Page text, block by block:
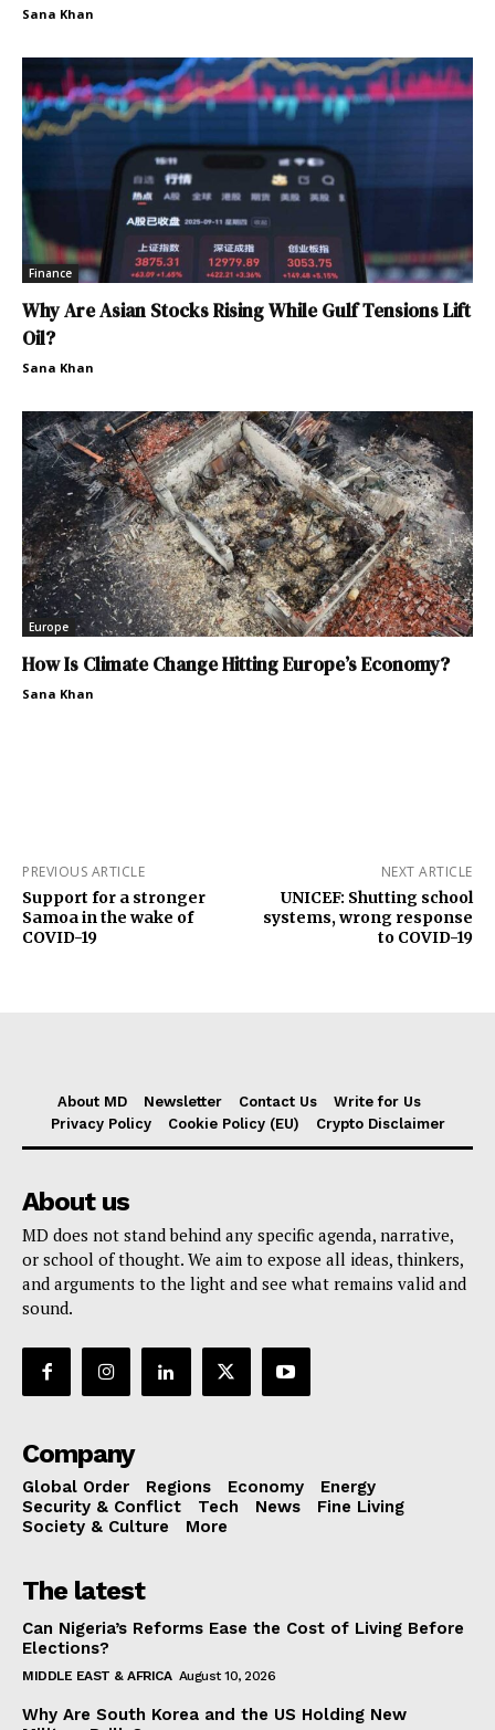
Sana Khan
Finance
Why Are Asian Stocks Rising While Gulf Tensions Lift
Oil?
Sana Khan
Europe
How Is Climate Change Hitting Europe’s Economy?
Sana Khan
PREVIOUS ARTICLE
Support for a stronger
Samoa in the wake of
COVID-19
NEXT ARTICLE
UNICEF: Shutting school
systems, wrong response
to COVID-19
About MD Newsletter Contact Us
Write for Us
Privacy Policy
Cookie Policy (EU) Crypto Disclaimer
About us
MD does not stand behind any specific agenda, narrative,
or school of thought. We aim to expose all ideas, thinkers,
and arguments to the light and see what remains valid and
sound.
Company
Global Order Regions Economy
Energy
Security & Conflict
Tech News
Fine Living
Society & Culture
More
The latest
Can Nigeria’s Reforms Ease the Cost of Living Before
Elections?
MIDDLE EAST & AFRICA August 10, 2026
Why Are South Korea and the US Holding New